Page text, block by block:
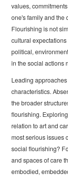
values,
one's family and the
Flourishing is not
cultural
political,
in the social actions
Leading
characteristics.
the broader
flourishing.
relation to art and
most serious issues
social flourishing?
and spaces of care
embodied,